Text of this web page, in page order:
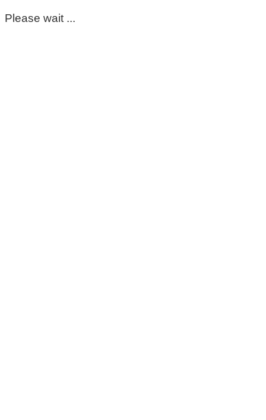
Please wait ...